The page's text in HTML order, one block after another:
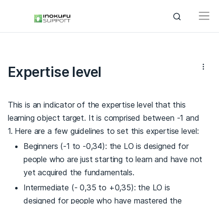
Expertise level
This is an indicator of the expertise level that this
learning object target. It is comprised between -1 and
1. Here are a few guidelines to set this expertise level:
Beginners (-1 to -0,34): the LO is designed for
people who are just starting to learn and have not
yet acquired the fundamentals.
Intermediate (- 0,35 to +0,35): the LO is
designed for people who have mastered the